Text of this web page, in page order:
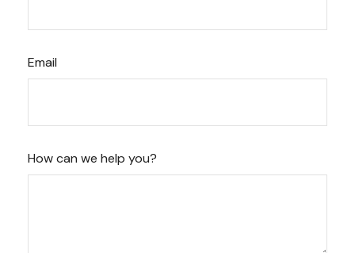
Email
How can we help you?